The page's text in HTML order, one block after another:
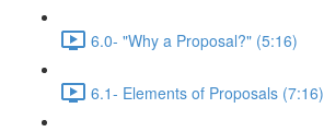
6.0- "Why a Proposal?" (5:16)
6.1- Elements of Proposals (7:16)